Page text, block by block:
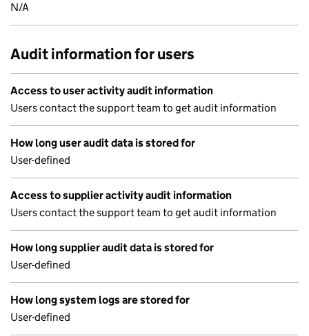
N/A
Audit information for users
Access to user activity audit information
Users contact the support team to get audit information
How long user audit data is stored for
User-defined
Access to supplier activity audit information
Users contact the support team to get audit information
How long supplier audit data is stored for
User-defined
How long system logs are stored for
User-defined